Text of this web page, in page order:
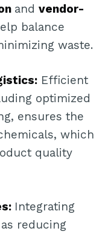
and vendor-
balance
waste.
Efficient
optimized
ensures the
which
quality
Integrating
reducing